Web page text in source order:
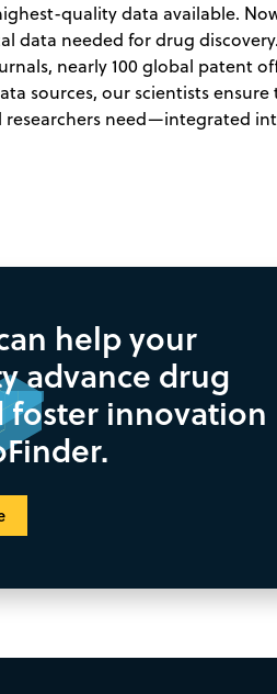
quality data available.
needed for drug
nearly 100 global patent
sources, our scientists
need—integrated
help your
advance drug
foster innovation